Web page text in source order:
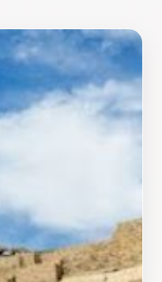
of different
passed through this
tourists can
architecture,
doorways, and
of battles and
also made it a
enriching its
to its architectural
hosts cultural
visitors a vibrant
The castle’s
tourists exploring
for its charming